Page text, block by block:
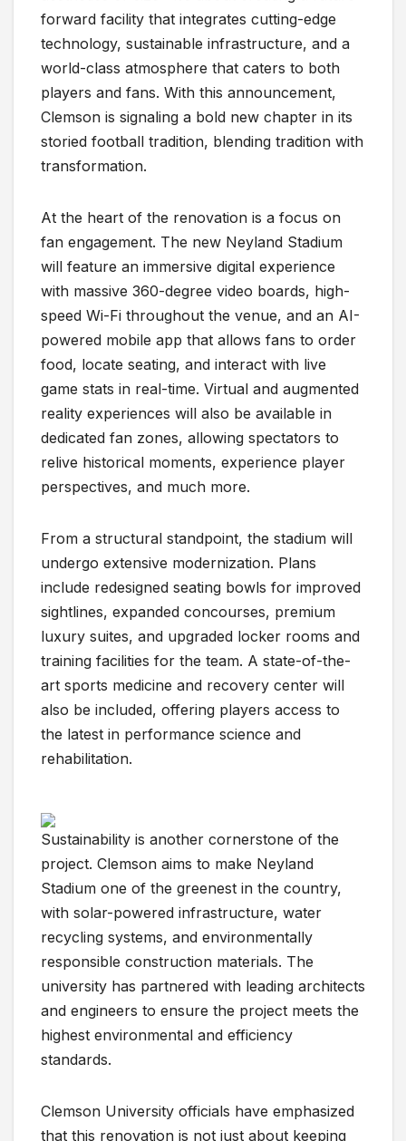
forward facility that integrates cutting-edge
technology, sustainable infrastructure, and a
world-class atmosphere that caters to both
players and fans. With this announcement,
Clemson is signaling a bold new chapter in its
storied football tradition, blending tradition with
transformation.
At the heart of the renovation is a focus on
fan engagement. The new Neyland Stadium
will feature an immersive digital experience
with massive 360-degree video boards, high-
speed Wi-Fi throughout the venue, and an AI-
powered mobile app that allows fans to order
food, locate seating, and interact with live
game stats in real-time. Virtual and augmented
reality experiences will also be available in
dedicated fan zones, allowing spectators to
relive historical moments, experience player
perspectives, and much more.
From a structural standpoint, the stadium will
undergo extensive modernization. Plans
include redesigned seating bowls for improved
sightlines, expanded concourses, premium
luxury suites, and upgraded locker rooms and
training facilities for the team. A state-of-the-
art sports medicine and recovery center will
also be included, offering players access to
the latest in performance science and
rehabilitation.
Sustainability is another cornerstone of the
project. Clemson aims to make Neyland
Stadium one of the greenest in the country,
with solar-powered infrastructure, water
recycling systems, and environmentally
responsible construction materials. The
university has partnered with leading architects
and engineers to ensure the project meets the
highest environmental and efficiency
standards.
Clemson University officials have emphasized
that this renovation is not just about keeping